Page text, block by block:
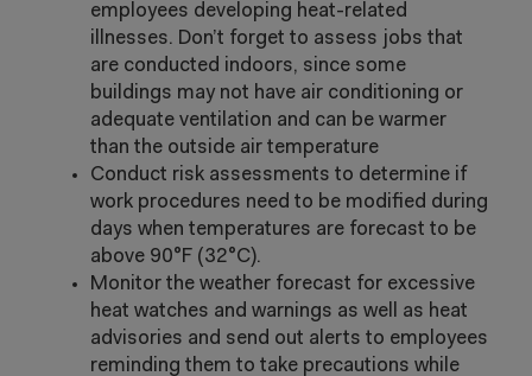
employees developing heat-related
illnesses. Don’t forget to assess jobs that
are conducted indoors, since some
buildings may not have air conditioning or
adequate ventilation and can be warmer
than the outside air temperature
Conduct risk assessments to determine if
work procedures need to be modified during
days when temperatures are forecast to be
above 90°F (32°C).
Monitor the weather forecast for excessive
heat watches and warnings as well as heat
advisories and send out alerts to employees
reminding them to take precautions while